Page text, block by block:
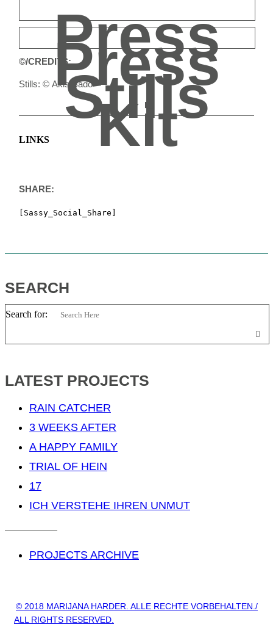
Press
Stills
Press
Kit
©/CREDITS:
Stills: © Akis Bado
LINKS
SHARE:
[Sassy_Social_Share]
SEARCH
Search for:
LATEST PROJECTS
RAIN CATCHER
3 WEEKS AFTER
A HAPPY FAMILY
TRIAL OF HEIN
17
ICH VERSTEHE IHREN UNMUT
PROJECTS ARCHIVE
© 2018 MARIJANA HARDER. ALLE RECHTE VORBEHALTEN./
ALL RIGHTS RESERVED.